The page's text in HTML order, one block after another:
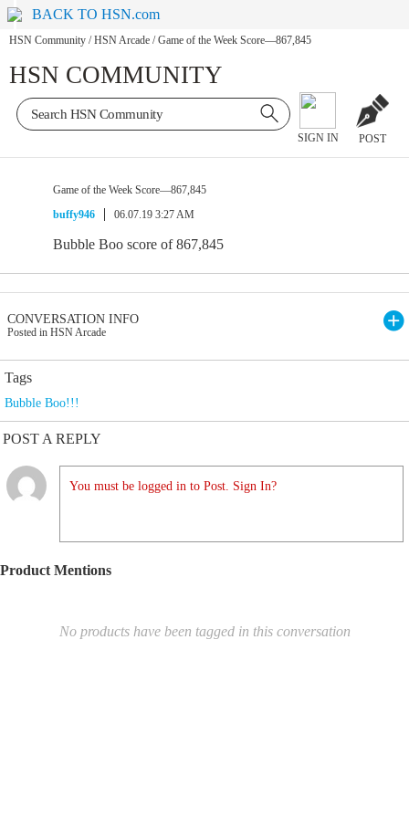
BACK TO HSN.com
HSN Community / HSN Arcade / Game of the Week Score—867,845
HSN COMMUNITY
SIGN IN POST
Game of the Week Score—867,845
buffy946
06.07.19 3:27 AM
Bubble Boo score of 867,845
CONVERSATION INFO
Posted in HSN Arcade
Tags
Bubble Boo!!!
POST A REPLY
You must be logged in to Post. Sign In?
Product Mentions
No products have been tagged in this conversation